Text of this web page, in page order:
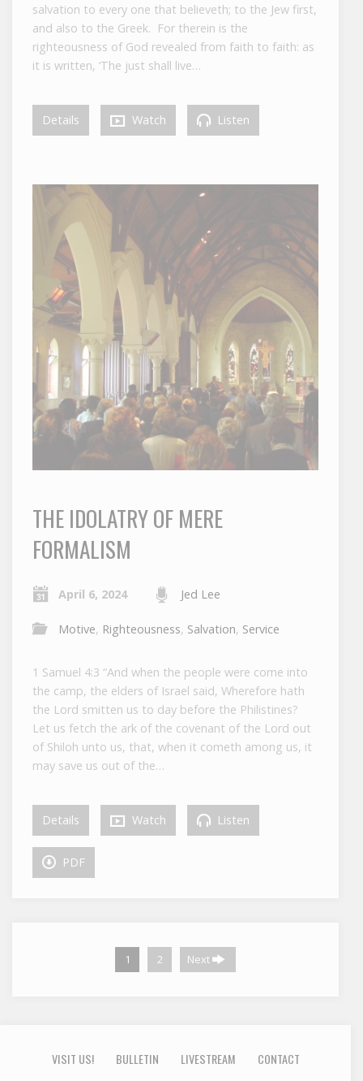
salvation to every one that believeth; to the Jew first,
and also to the Greek. For therein is the
righteousness of God revealed from faith to faith: as
it is written, ‘The just shall live…
Details Watch Listen
THE IDOLATRY OF MERE
FORMALISM
April 6, 2024 Jed Lee
Motive, Righteousness, Salvation, Service
1 Samuel 4:3 “And when the people were come into
the camp, the elders of Israel said, Wherefore hath
the Lord smitten us to day before the Philistines?
Let us fetch the ark of the covenant of the Lord out
of Shiloh unto us, that, when it cometh among us, it
may save us out of the…
Details Watch Listen
PDF
1 2 Next
VISIT US! BULLETIN LIVESTREAM CONTACT